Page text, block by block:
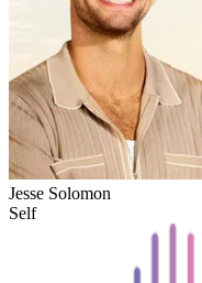
Jesse Solomon
Self